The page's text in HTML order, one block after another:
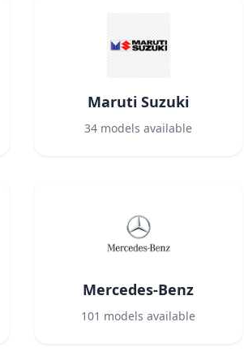
Maruti Suzuki
34 models available
Mercedes-Benz
101 models available